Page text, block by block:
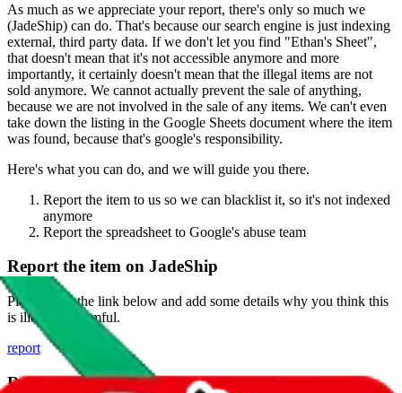
As much as we appreciate your report, there's only so much we
(JadeShip) can do. That's because our search engine is just indexing
external, third party data. If we don't let you find "Ethan's Sheet",
that doesn't mean that it's not accessible anymore and more
importantly, it certainly doesn't mean that the illegal items are not
sold anymore. We cannot actually prevent the sale of anything,
because we are not involved in the sale of any items. We can't even
take down the listing in the Google Sheets document where the item
was found, because that's google's responsibility.
Here's what you can do, and we will guide you there.
Report the item to us so we can blacklist it, so it's not indexed
anymore
Report the spreadsheet to Google's abuse team
Report the item on JadeShip
Please click the link below and add some details why you think this
is illegal or harmful.
report
Report abuse on Google Sheets